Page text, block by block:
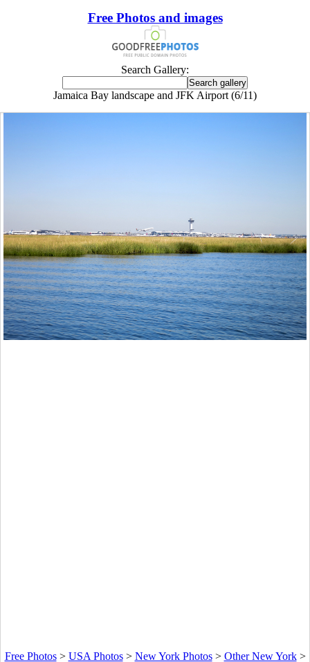
Free Photos and images
Search Gallery:
Jamaica Bay landscape and JFK Airport (6/11)
Free Photos> USA Photos> New York Photos> Other New York>